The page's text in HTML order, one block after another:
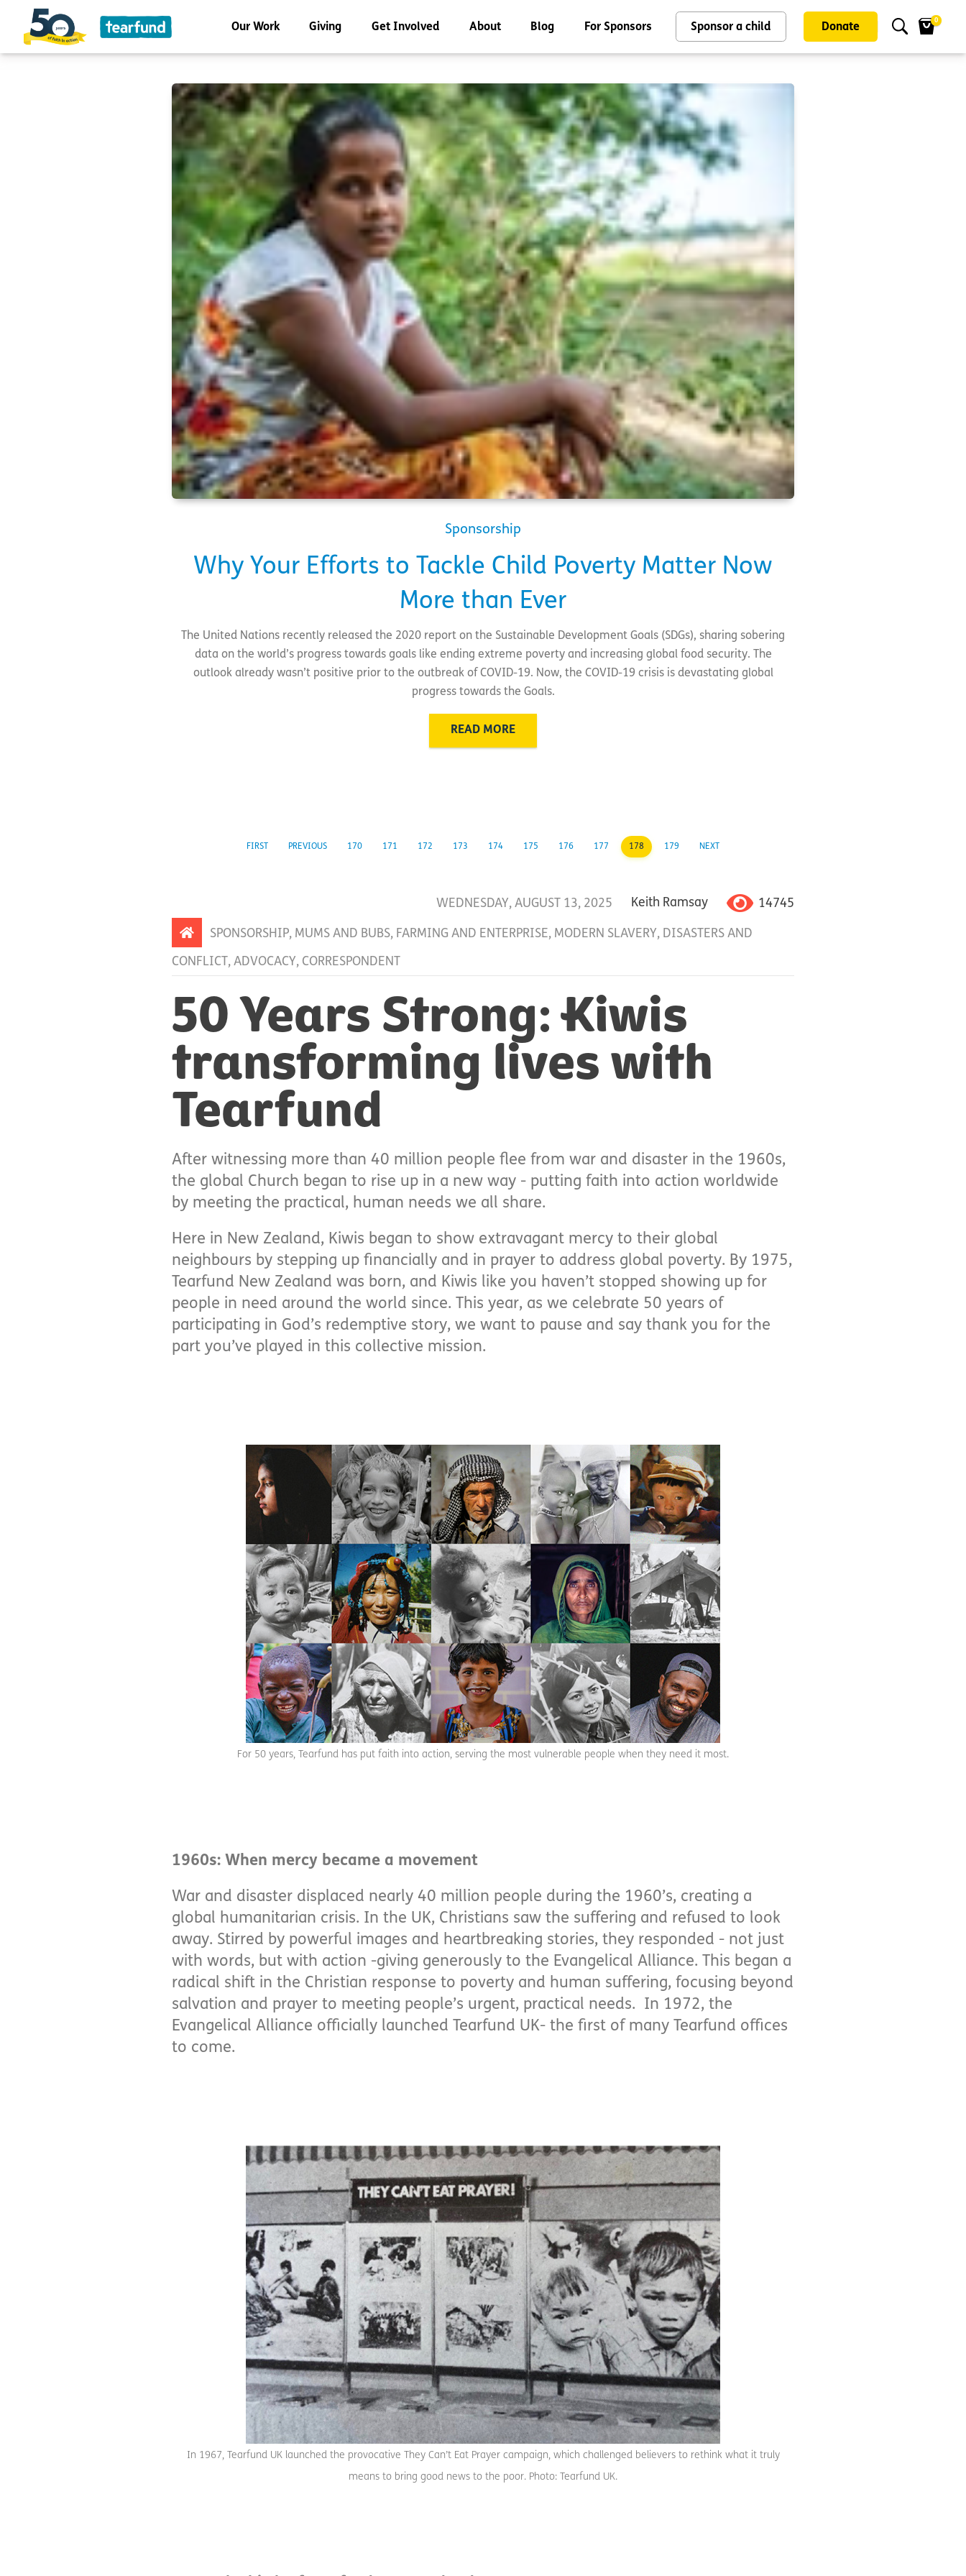
Our Work Giving Get Involved About Blog For Sponsors Sponsor a child Donate
0
Sponsorship
Why Your Efforts to Tackle Child Poverty Matter Now
More than Ever
The United Nations recently released the 2020 report on the Sustainable Development Goals (SDGs), sharing sobering
data on the world’s progress towards goals like ending extreme poverty and increasing global food security. The
outlook already wasn’t positive prior to the outbreak of COVID-19. Now, the COVID-19 crisis is devastating global
progress towards the Goals.
READ MORE
FIRST PREVIOUS 170 171 172 173 174 175 176 177 178 179 NEXT
WEDNESDAY, AUGUST 13, 2025 Keith Ramsay 14745
SPONSORSHIP, MUMS AND BUBS, FARMING AND ENTERPRISE, MODERN SLAVERY, DISASTERS AND
CONFLICT , ADVOCACY, CORRESPONDENT
50 Years Strong: Kiwis
transforming lives with
Tearfund
After witnessing more than 40 million people flee from war and disaster in the 1960s,
the global Church began to rise up in a new way - putting faith into action worldwide
by meeting the practical, human needs we all share.
Here in New Zealand, Kiwis began to show extravagant mercy to their global
neighbours by stepping up financially and in prayer to address global poverty. By 1975,
Tearfund New Zealand was born, and Kiwis like you haven’t stopped showing up for
people in need around the world since. This year, as we celebrate 50 years of
participating in God’s redemptive story, we want to pause and say thank you for the
part you’ve played in this collective mission.
For 50 years, Tearfund has put faith into action, serving the most vulnerable people when they need it most.
1960s: When mercy became a movement
War and disaster displaced nearly 40 million people during the 1960’s, creating a
global humanitarian crisis. In the UK, Christians saw the suffering and refused to look
away. Stirred by powerful images and heartbreaking stories, they responded - not just
with words, but with action -giving generously to the Evangelical Alliance. This began a
radical shift in the Christian response to poverty and human suffering, focusing beyond
salvation and prayer to meeting people’s urgent, practical needs. In 1972, the
Evangelical Alliance officially launched Tearfund UK- the first of many Tearfund offices
to come.
In 1967, Tearfund UK launched the provocative They Can’t Eat Prayer campaign, which challenged believers to rethink what it truly
means to bring good news to the poor. Photo: Tearfund UK.